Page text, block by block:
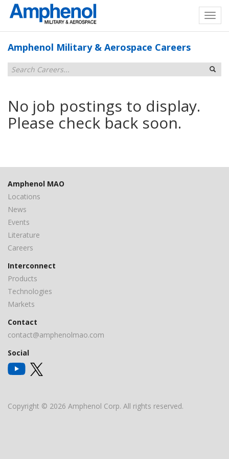
Amphenol Military & Aerospace Careers
No job postings to display.
Please check back soon.
Amphenol MAO
Locations
News
Events
Literature
Careers
Interconnect
Products
Technologies
Markets
Contact
contact@amphenolmao.com
Social
Copyright © 2026 Amphenol Corp. All rights reserved.